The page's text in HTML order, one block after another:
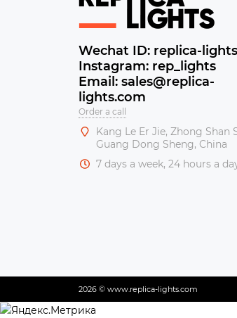
Wechat ID: replica-lights
Instagram: rep_lights
Email: sales@replica-
lights.com
Order a call
Kang Le Er Jie, Zhong Shan
Guang Dong Sheng, China
7 days a week, 24 hours a
2026 © www.replica-lights.com